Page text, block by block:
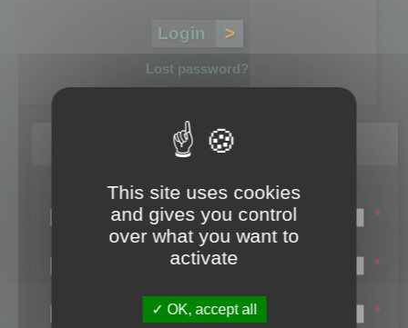
Lost password?
Register
Login name:
*
Email:
*
First name:
*
This site uses cookies
and gives you control
over what you want to
activate
OK, accept all